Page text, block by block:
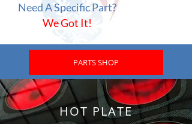
Need A Specific Part?
We Got It!
PARTS SHOP
HOT PLATE